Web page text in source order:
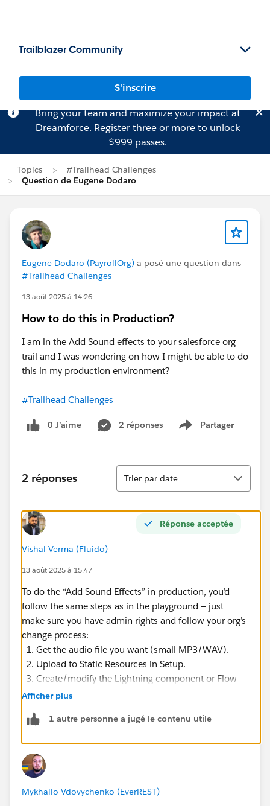
Trailblazer Community
S'inscrire
Bring your team and maximize your impact at
Dreamforce. Registerthree or more to unlock
$999 passes.
Topics
#Trailhead Challenges
Question de Eugene Dodaro
Eugene Dodaro (PayrollOrg) a posé une question dans
#Trailhead Challenges
13 août 2025 à 14:26
How to do this in Production?
I am in the Add Sound effects to your salesforce org
trail and I was wondering on how I might be able to do
this in my production environment?
#Trailhead Challenges
0 J’aime 2 réponses Partager
Show menu
2 réponses
Tri
Trier par date
Réponse acceptée
Vishal Verma (Fluido)
13 août 2025 à 15:47
To do the “Add Sound Effects” in production, you’d
follow the same steps as in the playground — just
make sure you have admin rights and follow your org’s
change process:
Get the audio file you want (small MP3/WAV).
Upload to Static Resources in Setup.
Create/modify the Lightning component or Flow
that plays the audio.
via App Builder.
doesn’t impact performance.
Deploy to production via Change Set, Metadata
API, or your CI/CD process.
Afficher plus
1 autre personne a jugé le contenu utile
Mykhailo Vdovychenko (EverREST)